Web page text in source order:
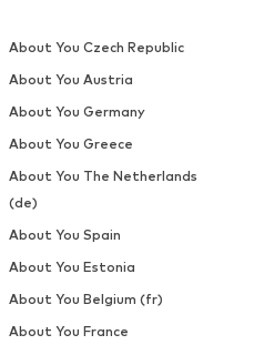
About You Czech Republic
About You Austria
About You Germany
About You Greece
About You The Netherlands
(de)
About You Spain
About You Estonia
About You Belgium (fr)
About You France